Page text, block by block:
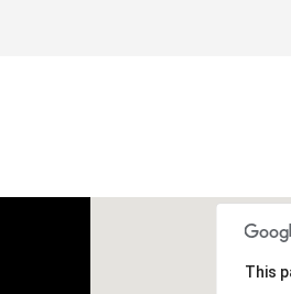
This